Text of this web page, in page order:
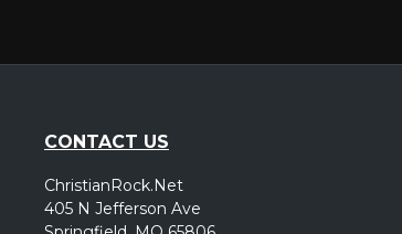
CONTACT US
ChristianRock.Net
405 N Jefferson Ave